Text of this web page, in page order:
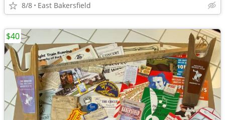
8/8 East Bakersfield
$40